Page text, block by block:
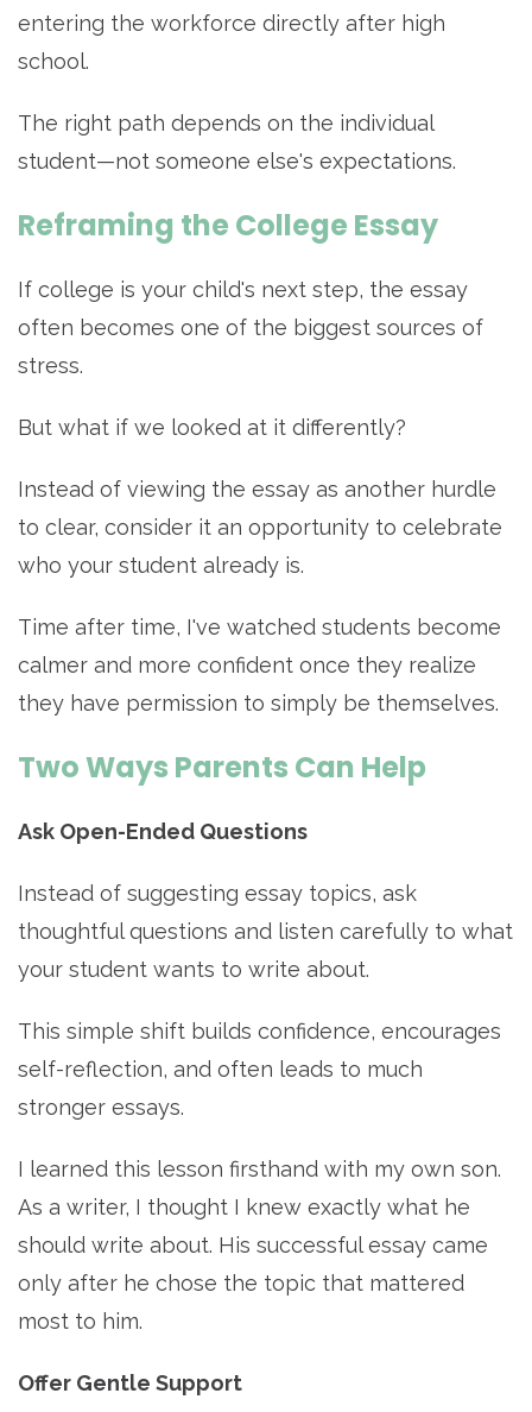
entering the workforce directly after high
school.
The right path depends on the individual
student—not someone else's expectations.
Reframing the College Essay
If college is your child's next step, the essay
often becomes one of the biggest sources of
stress.
But what if we looked at it differently?
Instead of viewing the essay as another hurdle
to clear, consider it an opportunity to celebrate
who your student already is.
Time after time, I've watched students become
calmer and more confident once they realize
they have permission to simply be themselves.
Two Ways Parents Can Help
Ask Open-Ended Questions
Instead of suggesting essay topics, ask
thoughtful questions and listen carefully to what
your student wants to write about.
This simple shift builds confidence, encourages
self-reflection, and often leads to much
stronger essays.
I learned this lesson firsthand with my own son.
As a writer, I thought I knew exactly what he
should write about. His successful essay came
only after he chose the topic that mattered
most to him.
Offer Gentle Support